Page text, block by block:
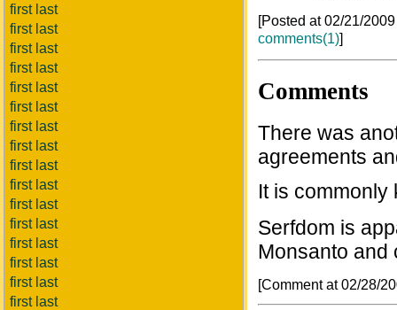
first last
first last
first last
first last
first last
first last
first last
first last
first last
first last
first last
first last
first last
first last
first last
first last
[Posted at 02/21/
comments(1)]
Comments
There was
agreements
It is commonly
Serfdom is
Monsanto and
[Comment at 02/28/